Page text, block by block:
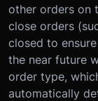
other orders on
close orders
closed to
the near future
order type,
automatically